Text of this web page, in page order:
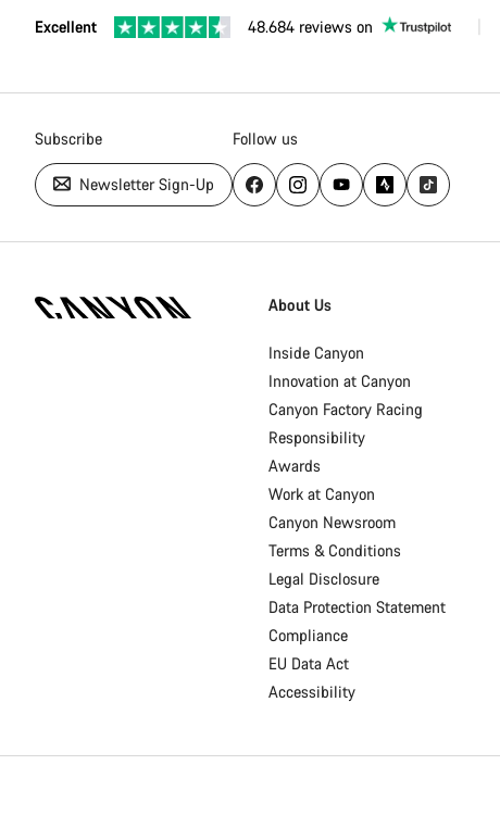
Excellent 48.684 reviews on
Subscribe
Newsletter Sign-Up
Follow us
Homepage
About Us
Inside Canyon
Innovation at Canyon
Canyon Factory Racing
Responsibility
Awards
Work at Canyon
Canyon Newsroom
Terms & Conditions
Legal Disclosure
Data Protection Statement
Compliance
EU Data Act
Accessibility